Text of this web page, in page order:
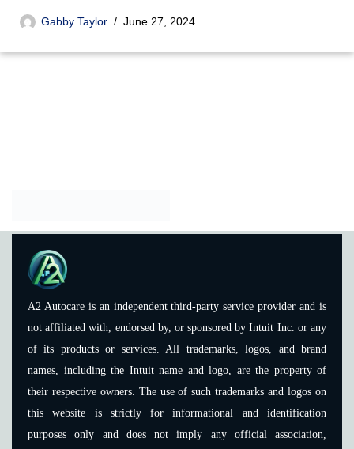
Gabby Taylor June 27, 2024
A2 Autocare is an independent third-party service provider and is
not affiliated with, endorsed by, or sponsored by Intuit Inc. or any
of its products or services. All trademarks, logos, and brand
names, including the Intuit name and logo, are the property of
their respective owners. The use of such trademarks and logos on
this website is strictly for informational and identification
purposes only and does not imply any official association,